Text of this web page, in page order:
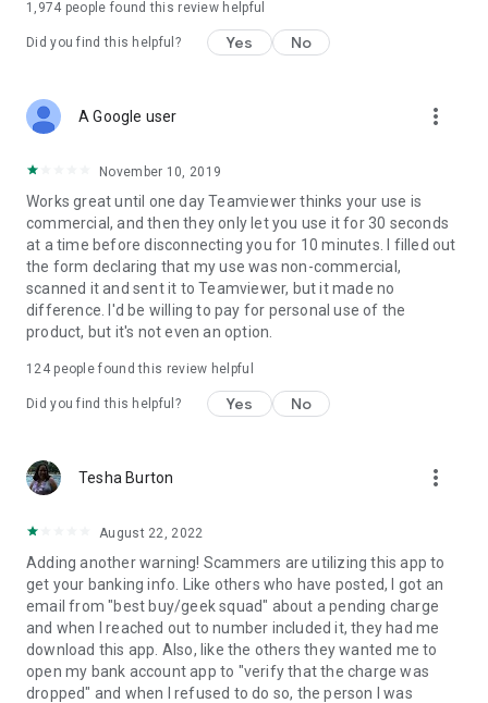
1,974 people found this review helpful
Did you find this helpful? Yes No
A Google user more_vert
November 10, 2019
Works great until one day Teamviewer thinks your use is
commercial, and then they only let you use it for 30 seconds
at a time before disconnecting you for 10 minutes. I filled out
the form declaring that my use was non-commercial,
scanned it and sent it to Teamviewer, but it made no
difference. I'd be willing to pay for personal use of the
product, but it's not even an option.
124people found this review helpful
Did you find this helpful? Yes No
Tesha Burton more_vert
August 22, 2022
Adding another warning! Scammers are utilizing this app to
get your banking info. Like others who have posted, I got an
email from "best buy/geek squad" about a pending charge
and when I reached out to number included it, they had me
download this app. Also, like the others they wanted me to
open my bank account app to "verify that the charge was
dropped" and when I refused to do so, the person I was